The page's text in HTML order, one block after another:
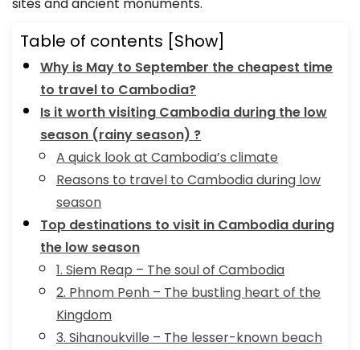
sites and ancient monuments.
Table of contents [Show]
Why is May to September the cheapest time
to travel to Cambodia?
Is it worth visiting Cambodia during the low
season (rainy season) ?
A quick look at Cambodia’s climate
Reasons to travel to Cambodia during low
season
Top destinations to visit in Cambodia during
the low season
1. Siem Reap – The soul of Cambodia
2. Phnom Penh – The bustling heart of the
Kingdom
3. Sihanoukville – The lesser-known beach